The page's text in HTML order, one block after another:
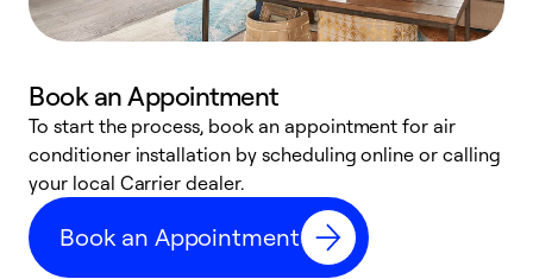
Book an Appointment
To start the process, book an appointment for air
conditioner installation by scheduling online or calling
your local Carrier dealer.
Book an Appointment